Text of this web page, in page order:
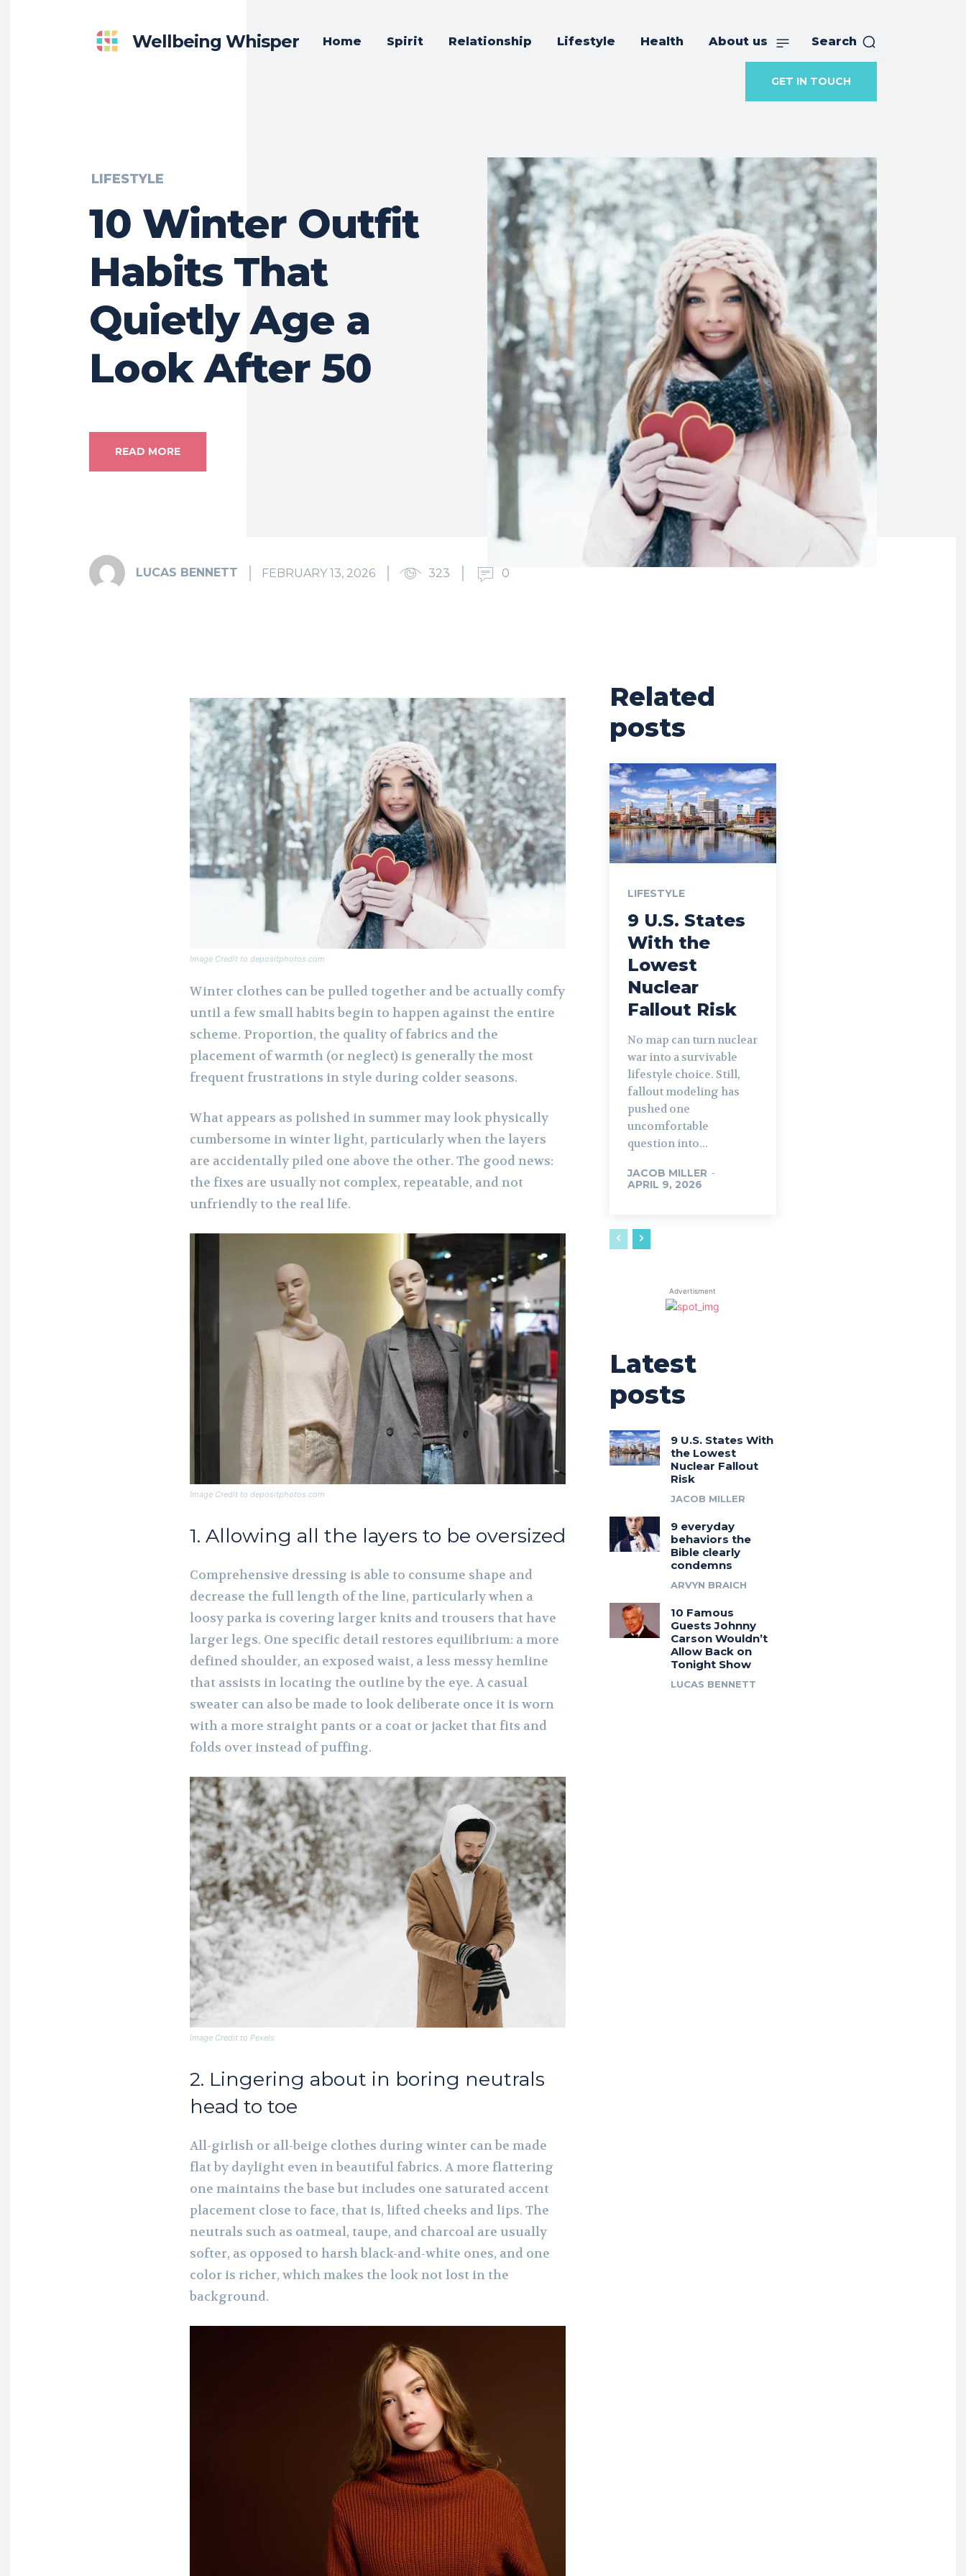
Wellbeing Whisper Home Spirit Relationship Lifestyle Health About us Search
GET IN TOUCH
LIFESTYLE
10 Winter Outfit
Habits That
Quietly Age a
Look After 50
READ MORE
LUCAS BENNETT FEBRUARY 13, 2026 323 0
Image Credit to depositphotos.com
Winter clothes can be pulled together and be actually comfy
until a few small habits begin to happen against the entire
scheme. Proportion, the quality of fabrics and the
placement of warmth (or neglect) is generally the most
frequent frustrations in style during colder seasons.
What appears as polished in summer may look physically
cumbersome in winter light, particularly when the layers
are accidentally piled one above the other. The good news:
the fixes are usually not complex, repeatable, and not
unfriendly to the real life.
Image Credit to depositphotos.com
1. Allowing all the layers to be oversized
Comprehensive dressing is able to consume shape and
decrease the full length of the line, particularly when a
loosy parka is covering larger knits and trousers that have
larger legs. One specific detail restores equilibrium: a more
defined shoulder, an exposed waist, a less messy hemline
that assists in locating the outline by the eye. A casual
sweater can also be made to look deliberate once it is worn
with a more straight pants or a coat or jacket that fits and
folds over instead of puffing.
Image Credit to Pexels
2. Lingering about in boring neutrals
head to toe
All-girlish or all-beige clothes during winter can be made
flat by daylight even in beautiful fabrics. A more flattering
one maintains the base but includes one saturated accent
placement close to face, that is, lifted cheeks and lips. The
neutrals such as oatmeal, taupe, and charcoal are usually
softer, as opposed to harsh black-and-white ones, and one
color is richer, which makes the look not lost in the
background.
Related
posts
LIFESTYLE
9 U.S. States
With the
Lowest
Nuclear
Fallout Risk
No map can turn nuclear
war into a survivable
lifestyle choice. Still,
fallout modeling has
pushed one
uncomfortable
question into...
JACOB MILLER -
APRIL 9, 2026
Advertisment
Latest
posts
9 U.S. States With
the Lowest
Nuclear Fallout
Risk
JACOB MILLER
9 everyday
behaviors the
Bible clearly
condemns
ARVYN BRAICH
10 Famous
Guests Johnny
Carson Wouldn’t
Allow Back on
Tonight Show
LUCAS BENNETT